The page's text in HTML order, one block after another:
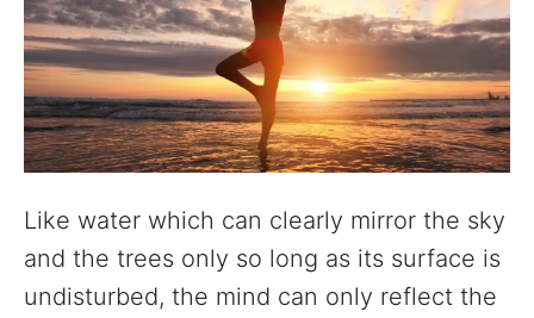
Like water which can clearly mirror the sky
and the trees only so long as its surface is
undisturbed, the mind can only reflect the